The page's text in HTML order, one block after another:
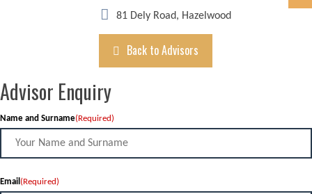
81 Dely Road, Hazelwood
Back to Advisors
Advisor Enquiry
Name and Surname(Required)
Email (Required)